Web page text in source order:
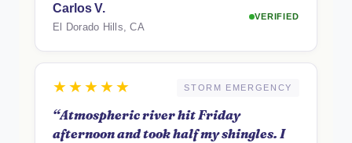
Carlos V.
El Dorado Hills, CA
VERIFIED
STORM EMERGENCY
★★★★★
“Atmospheric river hit Friday
afternoon and took half my shingles. I